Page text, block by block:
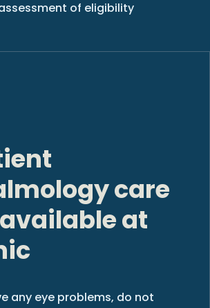
of eligibility
care
at
any eye problems, do not